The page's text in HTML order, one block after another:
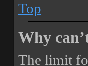
Top
Why
The limit